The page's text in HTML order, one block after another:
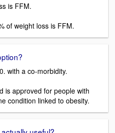
is FFM.
of weight loss is FFM.
with a co-morbidity.
is approved for people with
condition linked to obesity.